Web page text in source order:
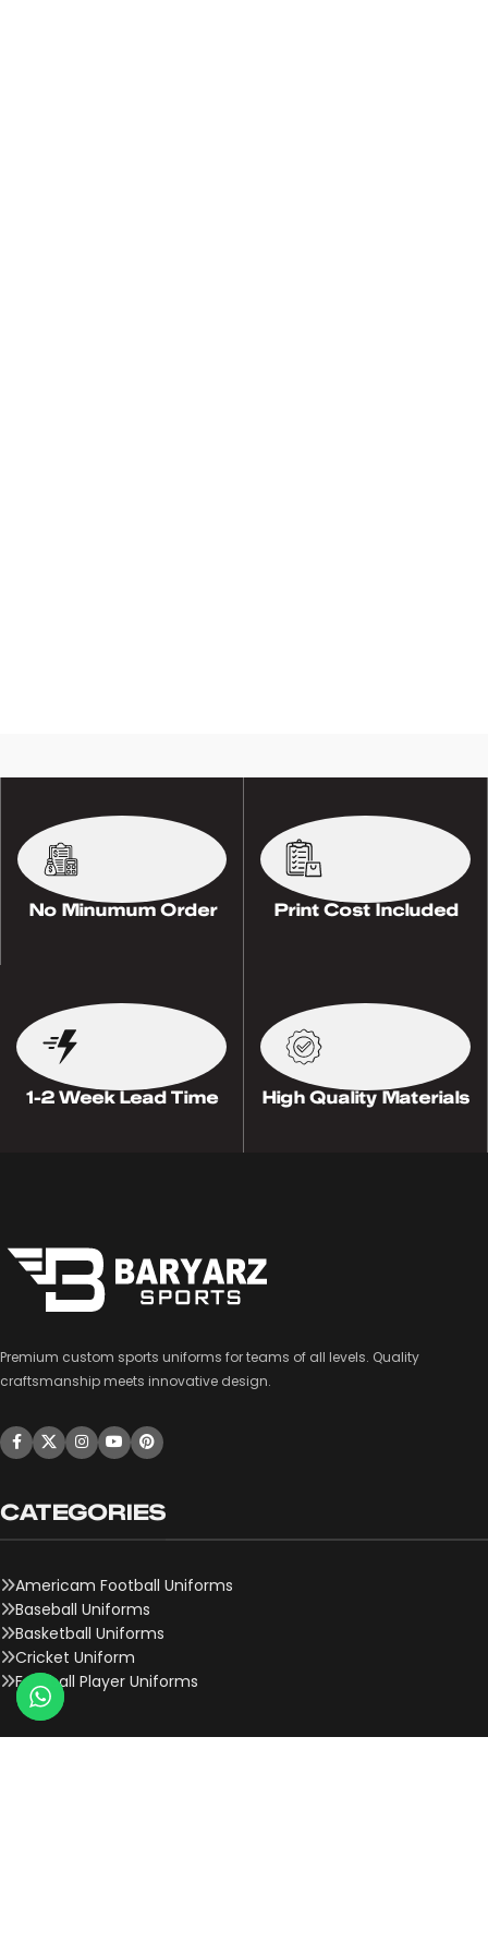
No Minumum Order Print Cost Included
1-2 Week Lead Time High Quality Materials
Premium custom sports uniforms for teams of all levels. Quality
craftsmanship meets innovative design.
CATEGORIES
Americam Football Uniforms
Baseball Uniforms
Basketball Uniforms
Cricket Uniform
Football Player Uniforms